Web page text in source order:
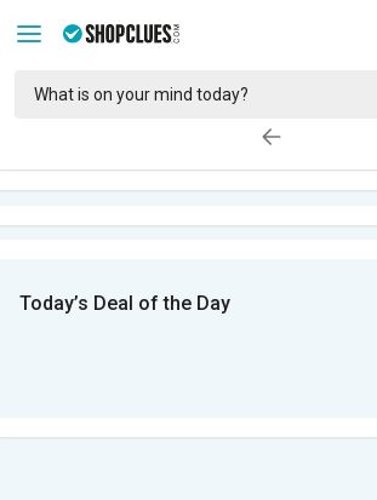
Today’s Deal of the Day